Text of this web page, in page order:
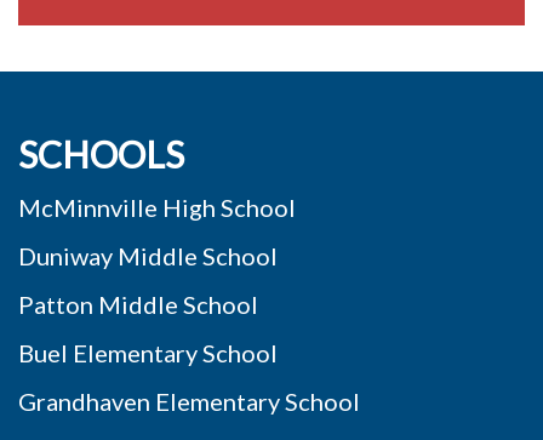
SCHOOLS
McMinnville High School
Duniway Middle School
Patton Middle School
Buel Elementary School
Grandhaven Elementary School